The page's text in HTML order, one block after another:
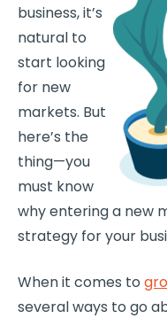
business, it’s
natural to
start looking
for new
markets. But
here’s the
thing—you
must know
why entering a new
strategy for your
When it comes to
several ways to go